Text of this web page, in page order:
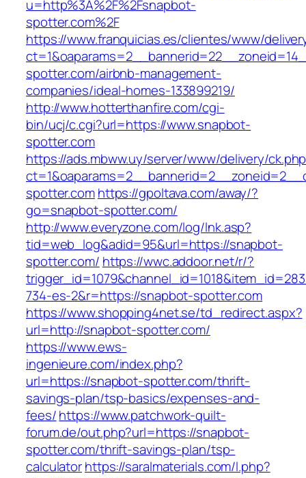
u=http%3A%2F%2Fsnapbot-
spotter.com%2F
https://www.franquicias.es/clientes/www/
spotter.com/airbnb-management-
companies/ideal-homes-133899219/
http://www.hotterthanfire.com/cgi-
bin/ucj/c.cgi?url=https://www.snapbot-
spotter.com
https://ads.mbww.uy/server/www/delivery/
spotter.comhttps://gpoltava.com/away/?
go=snapbot-spotter.com/
http://www.everyzone.com/log/lnk.asp?
tid=web_log&adid=95&url=https://snapbot-
spotter.com/ https://wwc.addoor.net/r/?
734-es-2&r=https://snapbot-spotter.com
https://www.shopping4net.se/td_redirect.aspx?
url=http://snapbot-spotter.com/
https://www.ews-
ingenieure.com/index.php?
url=https://snapbot-spotter.com/thrift-
savings-plan/tsp-basics/expenses-and-
fees/https://www.patchwork-quilt-
forum.de/out.php?url=https://snapbot-
spotter.com/thrift-savings-plan/tsp-
calculatorhttps://saralmaterials.com/l.php?